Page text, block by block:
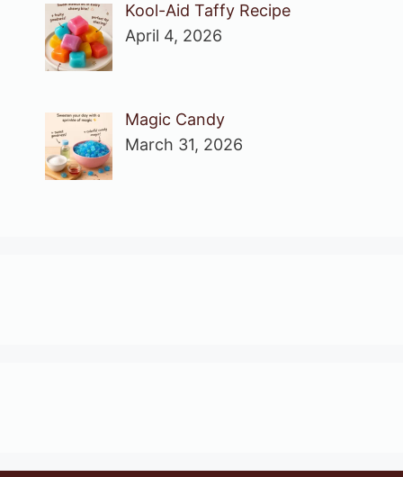
Kool-Aid Taffy Recipe
April 4, 2026
Magic Candy
March 31, 2026